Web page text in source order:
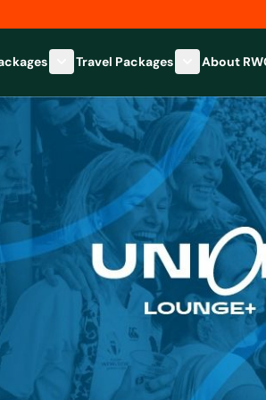
Show submenu for Hospitality
Travel Packages
Show
About